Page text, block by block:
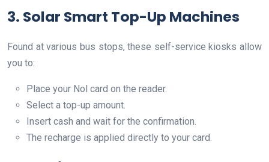
3. Solar Smart Top-Up Machines
Found at various bus stops, these self-service kiosks allow
you to:
Place your Nol card on the reader.
Select a top-up amount.
Insert cash and wait for the confirmation.
The recharge is applied directly to your card.